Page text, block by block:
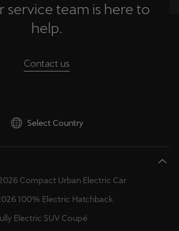
service team is here to
help.
Contact us
Select Country
Compact Urban Electric Car
100% Electric Hatchback
Electric SUV Coupé